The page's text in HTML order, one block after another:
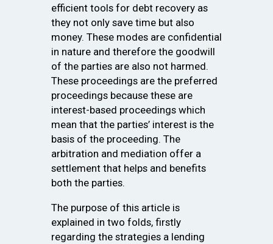
efficient tools for debt recovery as
they not only save time but also
money. These modes are confidential
in nature and therefore the goodwill
of the parties are also not harmed.
These proceedings are the preferred
proceedings because these are
interest-based proceedings which
mean that the parties’ interest is the
basis of the proceeding. The
arbitration and mediation offer a
settlement that helps and benefits
both the parties.
The purpose of this article is
explained in two folds, firstly
regarding the strategies a lending